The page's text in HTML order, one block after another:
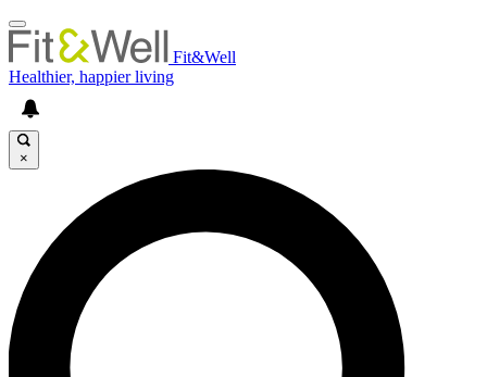
Fit&Well
Healthier, happier living
×